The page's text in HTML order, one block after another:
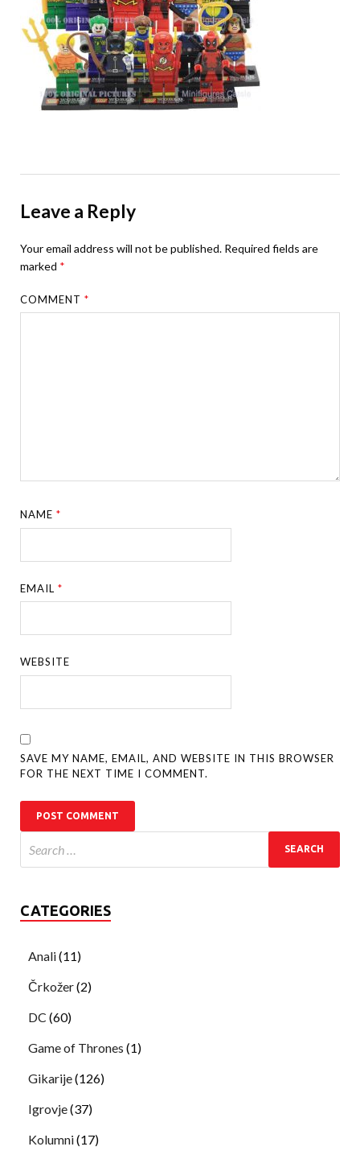
Leave a Reply
Your email address will not be published. Required fields are
marked *
COMMENT*
NAME*
EMAIL*
WEBSITE
SAVE MY NAME, EMAIL, AND WEBSITE IN THIS BROWSER
FOR THE NEXT TIME I COMMENT.
CATEGORIES
Anali(11)
Črkožer(2)
DC (60)
Game of Thrones (1)
Gikarije(126)
Igrovje(37)
Kolumni(17)